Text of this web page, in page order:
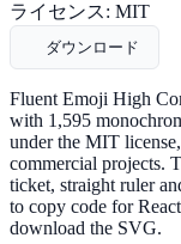
ライセンス: MIT
ダウンロード
Fluent Emoji High
with 1,595
under the MIT
commercial projects.
ticket, straight ruler
to copy code for
download the SVG.